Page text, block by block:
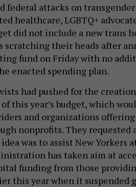
federal attacks on
healthcare, LGBTQ+
did not include a new trans
scratching their heads after
fund on Friday with no
enacted spending plan.
had pushed for the
this year’s budget, which
and organizations
nonprofits. They
was to assist New Yorkers
has taken aim at
funding from those
this year when it suspended